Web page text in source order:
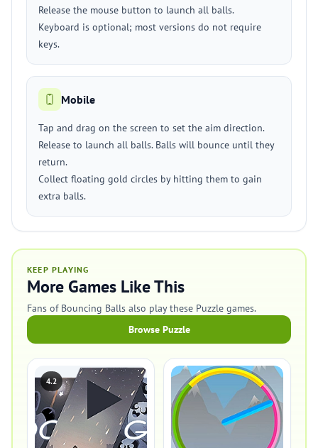
Release the mouse button to launch all balls.
Keyboard is optional; most versions do not require
keys.
Mobile
Tap and drag on the screen to set the aim direction.
Release to launch all balls. Balls will bounce until they
return.
Collect floating gold circles by hitting them to gain
extra balls.
KEEP PLAYING
More Games Like This
Fans of Bouncing Balls also play these Puzzle games.
Browse Puzzle
4.2